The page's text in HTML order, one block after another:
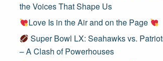
the Voices That Shape Us
Love Is in the Air and on the Page
Super Bowl LX: Seahawks vs.
– A Clash of Powerhouses